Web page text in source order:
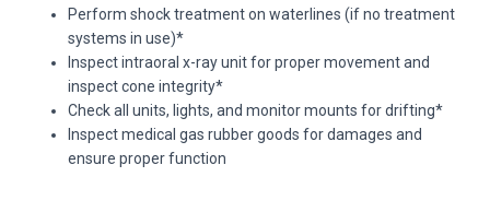
Perform shock treatment on waterlines (if no treatment
systems in use)*
Inspect intraoral x-ray unit for proper movement and
inspect cone integrity*
Check all units, lights, and monitor mounts for drifting*
Inspect medical gas rubber goods for damages and
ensure proper function